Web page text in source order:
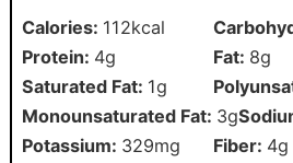
Calories: 112kcal
Protein: 4g Fat: 8g
Saturated Fat: 1g
Monounsaturated Fat: 3g
Potassium: 329mg Fiber: 4g